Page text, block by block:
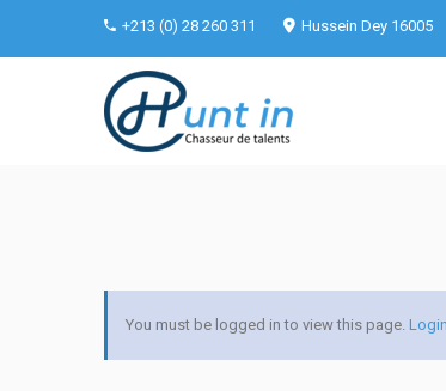
+213 (0) 28 260 311 Hussein Dey 16005
You must be logged in to view this page.